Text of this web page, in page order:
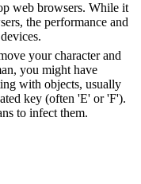
web browsers. While it
the performance and
your character and
you might have
with objects, usually
key (often 'E' or 'F').
to infect them.